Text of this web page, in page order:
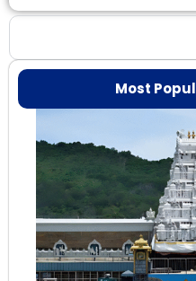
Most